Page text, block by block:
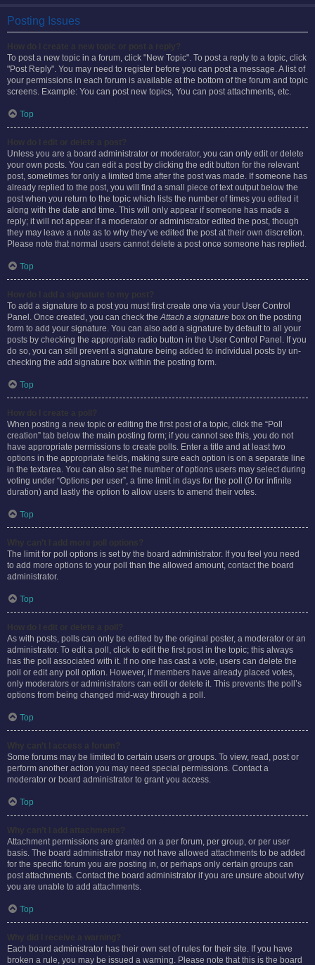
Posting Issues
To post a new topic in a forum, click "New Topic". To post a reply to a topic, click
"Post Reply". You may need to register before you can post a message. A list of
your permissions in each forum is available at the bottom of the forum and topic
screens. Example: You can post new topics, You can post attachments, etc.
Top
Unless you are a board administrator or moderator, you can only edit or delete
your own posts. You can edit a post by clicking the edit button for the relevant
post, sometimes for only a limited time after the post was made. If someone has
already replied to the post, you will find a small piece of text output below the
post when you return to the topic which lists the number of times you edited it
along with the date and time. This will only appear if someone has made a
reply; it will not appear if a moderator or administrator edited the post, though
they may leave a note as to why they’ve edited the post at their own discretion.
Please note that normal users cannot delete a post once someone has replied.
Top
To add a signature to a post you must first create one via your User Control
Panel. Once created, you can check theAttach a signature box on the posting
form to add your signature. You can also add a signature by default to all your
posts by checking the appropriate radio button in the User Control Panel. If you
do so, you can still prevent a signature being added to individual posts by un-
checking the add signature box within the posting form.
Top
When posting a new topic or editing the first post of a topic, click the “Poll
creation” tab below the main posting form; if you cannot see this, you do not
have appropriate permissions to create polls. Enter a title and at least two
options in the appropriate fields, making sure each option is on a separate line
in the textarea. You can also set the number of options users may select during
voting under “Options per user”, a time limit in days for the poll (0 for infinite
duration) and lastly the option to allow users to amend their votes.
Top
The limit for poll options is set by the board administrator. If you feel you need
to add more options to your poll than the allowed amount, contact the board
administrator.
Top
As with posts, polls can only be edited by the original poster, a moderator or an
administrator. To edit a poll, click to edit the first post in the topic; this always
has the poll associated with it. If no one has cast a vote, users can delete the
poll or edit any poll option. However, if members have already placed votes,
only moderators or administrators can edit or delete it. This prevents the poll’s
options from being changed mid-way through a poll.
Top
Some forums may be limited to certain users or groups. To view, read, post or
perform another action you may need special permissions. Contact a
moderator or board administrator to grant you access.
Top
Attachment permissions are granted on a per forum, per group, or per user
basis. The board administrator may not have allowed attachments to be added
for the specific forum you are posting in, or perhaps only certain groups can
post attachments. Contact the board administrator if you are unsure about why
you are unable to add attachments.
Top
Each board administrator has their own set of rules for their site. If you have
broken a rule, you may be issued a warning. Please note that this is the board